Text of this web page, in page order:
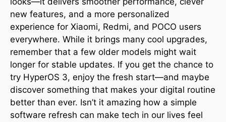
new features, and a more personalized
experience for Xiaomi, Redmi, and POCO users
everywhere. While it brings many cool upgrades,
remember that a few older models might wait
longer for stable updates. If you get the chance to
try HyperOS 3, enjoy the fresh start—and maybe
discover something that makes your digital routine
better than ever. Isn’t it amazing how a simple
software refresh can make tech in our lives feel